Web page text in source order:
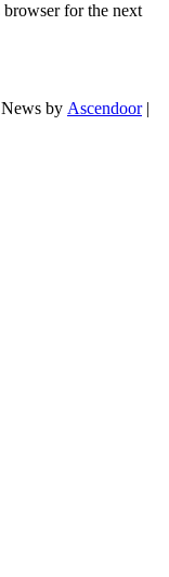
browser for the next
by Ascendoor|